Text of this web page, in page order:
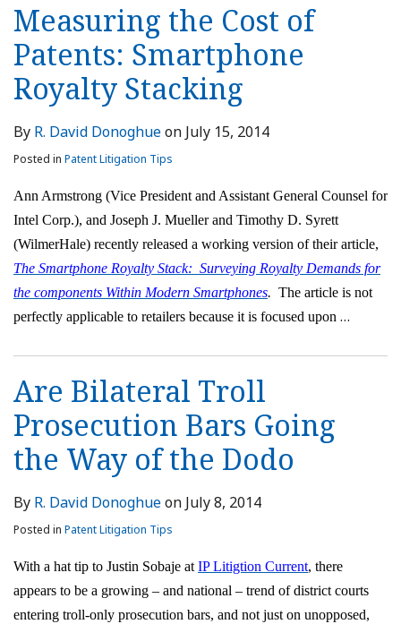
Measuring the Cost of
Patents: Smartphone
Royalty Stacking
By R. David Donoghueon July 15, 2014
Posted in Patent Litigation Tips
Ann Armstrong (Vice President and Assistant General Counsel for
Intel Corp.), and Joseph J. Mueller and Timothy D. Syrett
(WilmerHale) recently released a working version of their article,
The Smartphone Royalty Stack: Surveying Royalty Demands for
the components Within Modern Smartphones. The article is not
perfectly applicable to retailers because it is focused upon …
Are Bilateral Troll
Prosecution Bars Going
the Way of the Dodo
By R. David Donoghueon July 8, 2014
Posted in Patent Litigation Tips
With a hat tip to Justin Sobaje at IP Litigtion Current, there
appears to be a growing – and national – trend of district courts
entering troll-only prosecution bars, and not just on unopposed,